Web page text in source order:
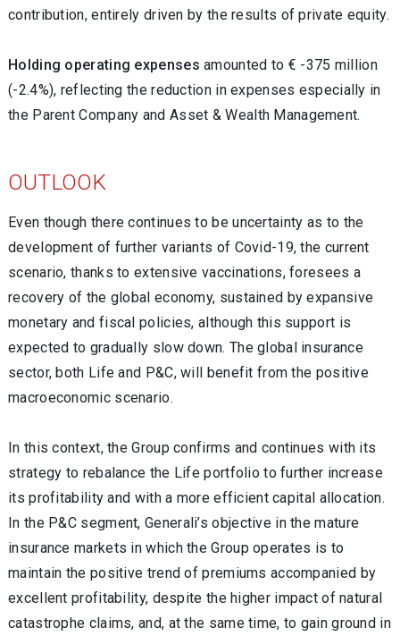
contribution, entirely driven by the results of private equity.
Holding operating expensesamounted to € -375 million
(-2.4%), reflecting the reduction in expenses especially in
the Parent Company and Asset & Wealth Management.
OUTLOOK
Even though there continues to be uncertainty as to the
development of further variants of Covid-19, the current
scenario, thanks to extensive vaccinations, foresees a
recovery of the global economy, sustained by expansive
monetary and fiscal policies, although this support is
expected to gradually slow down. The global insurance
sector, both Life and P&C, will benefit from the positive
macroeconomic scenario.
In this context, the Group confirms and continues with its
strategy to rebalance the Life portfolio to further increase
its profitability and with a more efficient capital allocation.
In the P&C segment, Generali’s objective in the mature
insurance markets in which the Group operates is to
maintain the positive trend of premiums accompanied by
excellent profitability, despite the higher impact of natural
catastrophe claims, and, at the same time, to gain ground in